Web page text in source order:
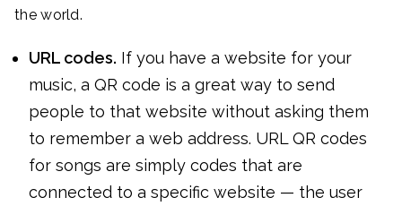
the world.
URL codes. If you have a website for your
music, a QR code is a great way to send
people to that website without asking them
to remember a web address. URL QR codes
for songs are simply codes that are
connected to a specific website — the user